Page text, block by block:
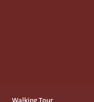
Walking Tour